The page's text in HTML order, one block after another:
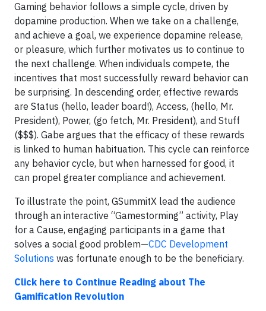
Gaming behavior follows a simple cycle, driven by
dopamine production. When we take on a challenge,
and achieve a goal, we experience dopamine release,
or pleasure, which further motivates us to continue to
the next challenge. When individuals compete, the
incentives that most successfully reward behavior can
be surprising. In descending order, effective rewards
are Status (hello, leader board!), Access, (hello, Mr.
President), Power, (go fetch, Mr. President), and Stuff
($$$). Gabe argues that the efficacy of these rewards
is linked to human habituation. This cycle can reinforce
any behavior cycle, but when harnessed for good, it
can propel greater compliance and achievement.
To illustrate the point, GSummitX lead the audience
through an interactive “Gamestorming” activity, Play
for a Cause, engaging participants in a game that
solves a social good problem—CDC Development
Solutions was fortunate enough to be the beneficiary.
Click here to Continue Reading about The
Gamification Revolution